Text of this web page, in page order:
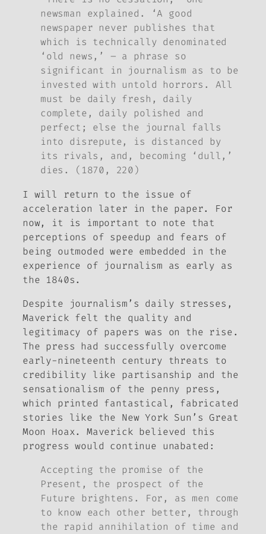
newsman explained. ‘A good
newspaper never publishes that
which is technically denominated
‘old news,’ – a phrase so
significant in journalism as to be
invested with untold horrors. All
must be daily fresh, daily
complete, daily polished and
perfect; else the journal falls
into disrepute, is distanced by
its rivals, and, becoming ‘dull,’
dies. (1870, 220)
I will return to the issue of
acceleration later in the paper. For
now, it is important to note that
perceptions of speedup and fears of
being outmoded were embedded in the
experience of journalism as early as
the 1840s.
Despite journalism’s daily stresses,
Maverick felt the quality and
legitimacy of papers was on the rise.
The press had successfully overcome
early-nineteenth century threats to
credibility like partisanship and the
sensationalism of the penny press,
which printed fantastical, fabricated
stories like the New York Sun’s Great
Moon Hoax. Maverick believed this
progress would continue unabated:
Accepting the promise of the
Present, the prospect of the
Future brightens. For, as men come
to know each other better, through
the rapid annihilation of time and